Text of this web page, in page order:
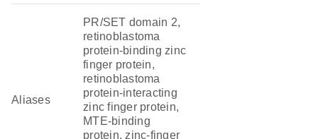
Aliases
PR/SET domain 2,
retinoblastoma
protein-binding zinc
finger protein,
retinoblastoma
protein-interacting
zinc finger protein,
MTE-binding
protein, zinc-finger